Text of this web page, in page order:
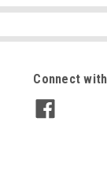
Connect